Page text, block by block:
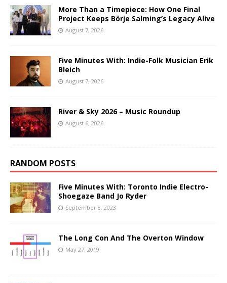
More Than a Timepiece: How One Final
Project Keeps Börje Salming’s Legacy Alive
August 7, 2026
Five Minutes With: Indie-Folk Musician Erik
Bleich
August 7, 2026
River & Sky 2026 – Music Roundup
August 6, 2026
RANDOM POSTS
Five Minutes With: Toronto Indie Electro-
Shoegaze Band Jo Ryder
September 8, 2023
The Long Con And The Overton Window
May 27, 2019